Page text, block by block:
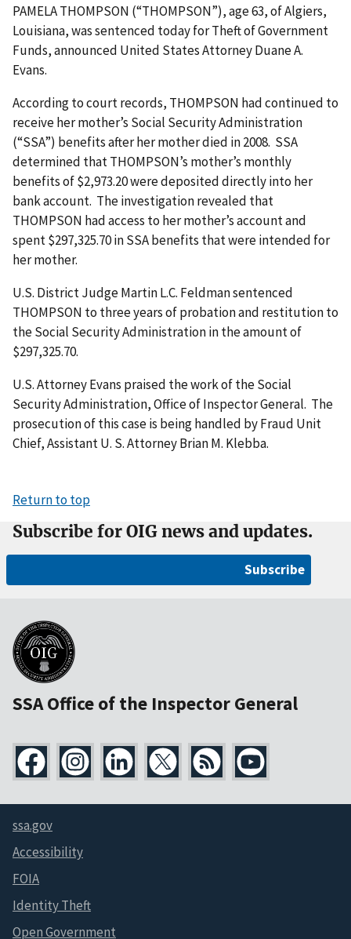
PAMELA THOMPSON (“THOMPSON”), age 63, of Algiers,
Louisiana, was sentenced today for Theft of Government
Funds, announced United States Attorney Duane A.
Evans.
According to court records, THOMPSON had continued to
receive her mother’s Social Security Administration
(“SSA”) benefits after her mother died in 2008. SSA
determined that THOMPSON’s mother’s monthly
benefits of $2,973.20 were deposited directly into her
bank account. The investigation revealed that
THOMPSON had access to her mother’s account and
spent $297,325.70 in SSA benefits that were intended for
her mother.
U.S. District Judge Martin L.C. Feldman sentenced
THOMPSON to three years of probation and restitution to
the Social Security Administration in the amount of
$297,325.70.
U.S. Attorney Evans praised the work of the Social
Security Administration, Office of Inspector General. The
prosecution of this case is being handled by Fraud Unit
Chief, Assistant U. S. Attorney Brian M. Klebba.
Return to top
Subscribe for OIG news and updates.
Subscribe
SSA Office of the Inspector General
ssa.gov
Accessibility
FOIA
Identity Theft
Open Government